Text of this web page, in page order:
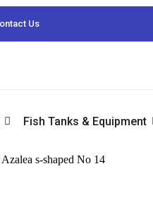
Us
Fish Tanks & Equipment
s-shaped No 14